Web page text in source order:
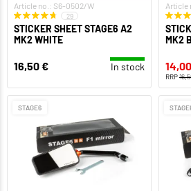
Article no.: S6-0502/W
29
STICKER SHEET STAGE6 A2
MK2 WHITE
16,50 € In stock
Article
MK2
RRP
STAGE6